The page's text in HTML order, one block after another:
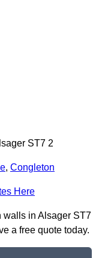
ST7 2
, Congleton
Here
walls in Alsager ST7
a free quote today.